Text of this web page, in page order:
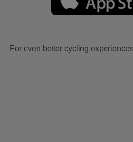
For even better cycling